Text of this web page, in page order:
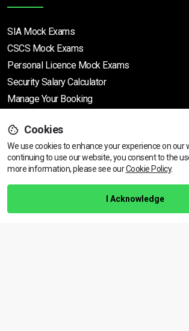
View
SIA Mock Exams
CSCS Mock Exams
Personal Licence Mock Exams
Security Salary Calculator
Manage Your Booking
Support
Help Centre
Training Guarantee
Cookies
We use cookies to enhance your experience on our
continuing to use our website, you consent to the
more information, please see ourCookie Policy.
I Acknowledge